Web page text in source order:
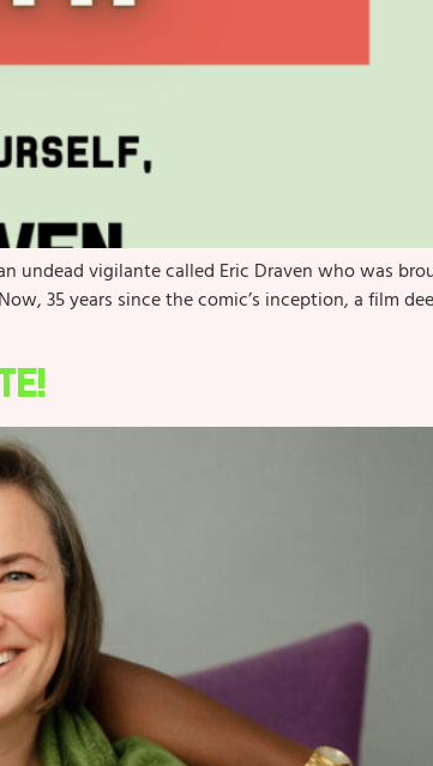
undead vigilante called Eric Draven who was
35 years since the comic’s inception, a film